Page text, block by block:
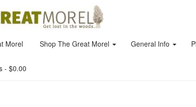
Morel Shop The Great Morel General Info
- $0.00